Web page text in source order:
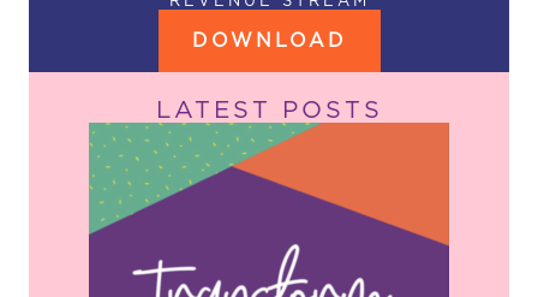
DOWNLOAD
LATEST POSTS